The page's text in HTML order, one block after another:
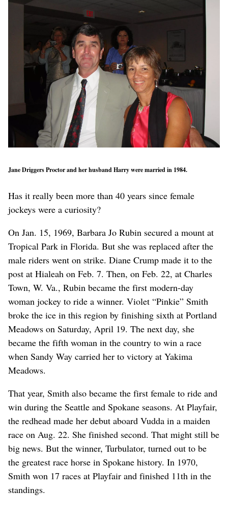
Jane Driggers Proctor and her husband Harry were married in 1984.
Has it really been more than 40 years since female
jockeys were a curiosity?
On Jan. 15, 1969, Barbara Jo Rubin secured a mount at
Tropical Park in Florida. But she was replaced after the
male riders went on strike. Diane Crump made it to the
post at Hialeah on Feb. 7. Then, on Feb. 22, at Charles
Town, W. Va., Rubin became the first modern-day
woman jockey to ride a winner. Violet “Pinkie” Smith
broke the ice in this region by finishing sixth at Portland
Meadows on Saturday, April 19. The next day, she
became the fifth woman in the country to win a race
when Sandy Way carried her to victory at Yakima
Meadows.
That year, Smith also became the first female to ride and
win during the Seattle and Spokane seasons. At Playfair,
the redhead made her debut aboard Vudda in a maiden
race on Aug. 22. She finished second. That might still be
big news. But the winner, Turbulator, turned out to be
the greatest race horse in Spokane history. In 1970,
Smith won 17 races at Playfair and finished 11th in the
standings.